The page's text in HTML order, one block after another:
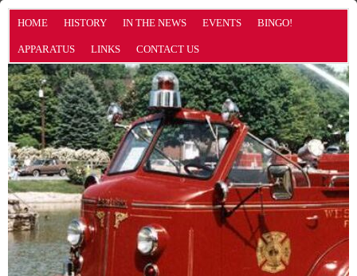
HOME HISTORY IN THE NEWS EVENTS BINGO!
APPARATUS LINKS CONTACT US